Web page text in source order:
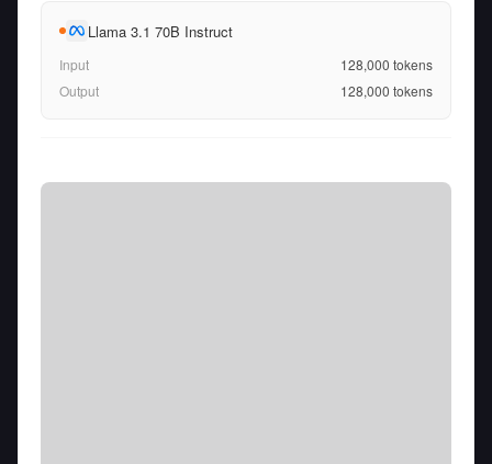
Llama 3.1 70B Instruct
Input 128,000 tokens
Output
128,000 tokens